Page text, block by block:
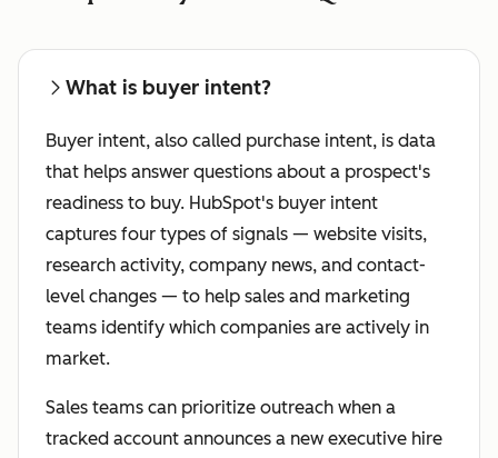
What is buyer intent?
Buyer intent, also called purchase intent, is data
that helps answer questions about a prospect's
readiness to buy. HubSpot's buyer intent
captures four types of signals — website visits,
research activity, company news, and contact-
level changes — to help sales and marketing
teams identify which companies are actively in
market.
Sales teams can prioritize outreach when a
tracked account announces a new executive hire